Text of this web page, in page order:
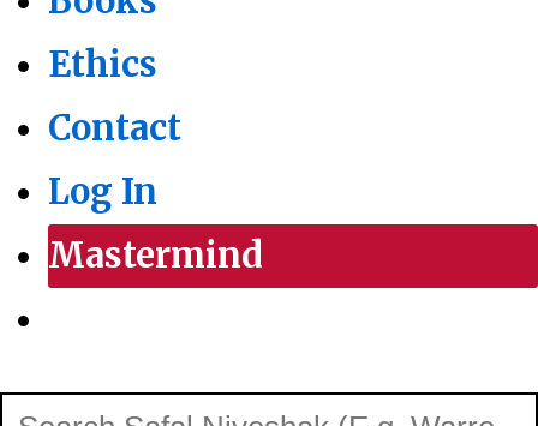
Ethics
Contact
Log In
Mastermind
Search
Search